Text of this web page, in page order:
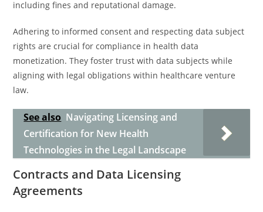
including fines and reputational damage.
Adhering to informed consent and respecting data subject
rights are crucial for compliance in health data
monetization. They foster trust with data subjects while
aligning with legal obligations within healthcare venture
law.
See also Navigating Licensing and
Certification for New Health
Technologies in the Legal Landscape
Contracts and Data Licensing
Agreements